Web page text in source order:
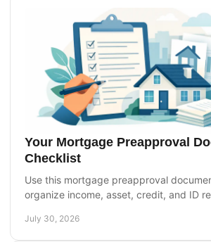
Your Mortgage Preapproval
Checklist
Use this mortgage preapproval
organize income, asset, credit, and ID
July 30, 2026